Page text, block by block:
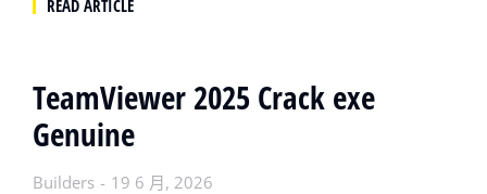
READ ARTICLE
TeamViewer 2025 Crack exe
Genuine
Builders 19 6 月, 2026